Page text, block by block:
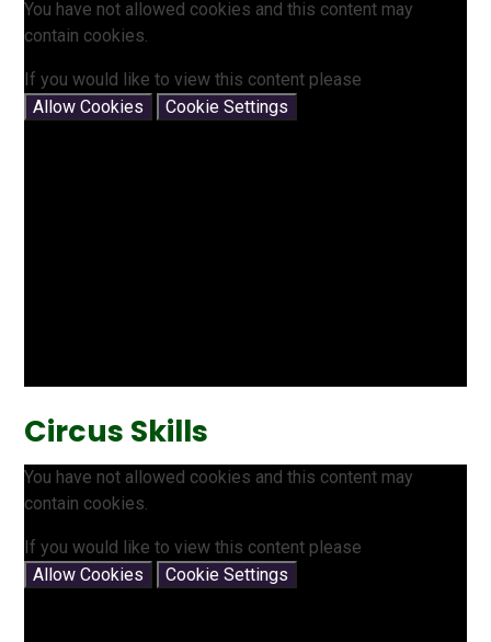
You have not allowed cookies and this content may
contain cookies.
If you would like to view this content please
Allow Cookies
Cookie Settings
Circus Skills
You have not allowed cookies and this content may
contain cookies.
If you would like to view this content please
Allow Cookies
Cookie Settings